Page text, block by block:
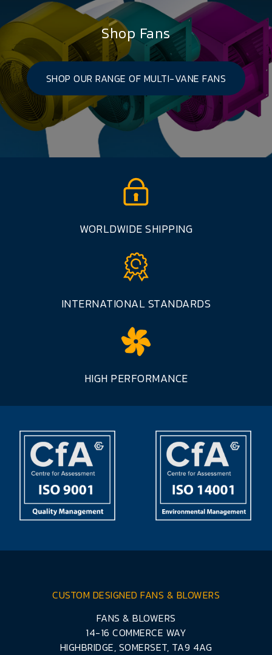
Shop Fans
SHOP OUR RANGE OF MULTI-VANE FANS
WORLDWIDE SHIPPING
INTERNATIONAL STANDARDS
HIGH PERFORMANCE
CUSTOM DESIGNED FANS & BLOWERS
FANS & BLOWERS
14-16 COMMERCE WAY
HIGHBRIDGE, SOMERSET, TA9 4AG